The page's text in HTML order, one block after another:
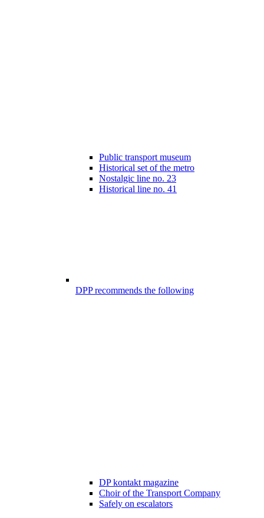
Public transport museum
Historical set of the metro
Nostalgic line no. 23
Historical line no. 41
DPP recommends the following
DP kontakt magazine
Choir of the Transport Company
Safely on escalators